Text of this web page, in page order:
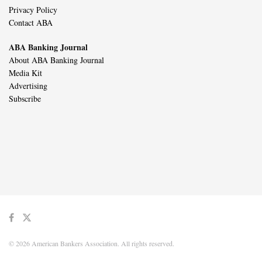
Privacy Policy
Contact ABA
ABA Banking Journal
About ABA Banking Journal
Media Kit
Advertising
Subscribe
© 2026 American Bankers Association. All rights reserved.